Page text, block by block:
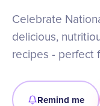
Celebrate
delicious,
recipes - perfect
Remind me